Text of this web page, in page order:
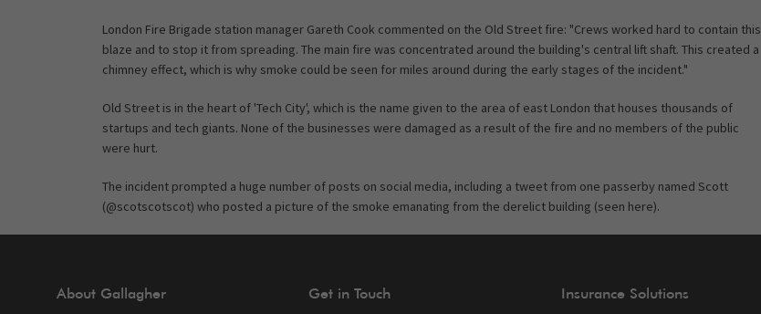
London Fire Brigade station manager Gareth Cook commented on the Old Street fire: "Crews worked hard to contain this
blaze and to stop it from spreading. The main fire was concentrated around the building's central lift shaft. This created a
chimney effect, which is why smoke could be seen for miles around during the early stages of the incident."
Old Street is in the heart of 'Tech City', which is the name given to the area of east London that houses thousands of
startups and tech giants. None of the businesses were damaged as a result of the fire and no members of the public
were hurt.
The incident prompted a huge number of posts on social media, including a tweet from one passerby named Scott
(@scotscotscot) who posted a picture of the smoke emanating from the derelict building (seen here).
About Gallagher Get in Touch Insurance Solutions